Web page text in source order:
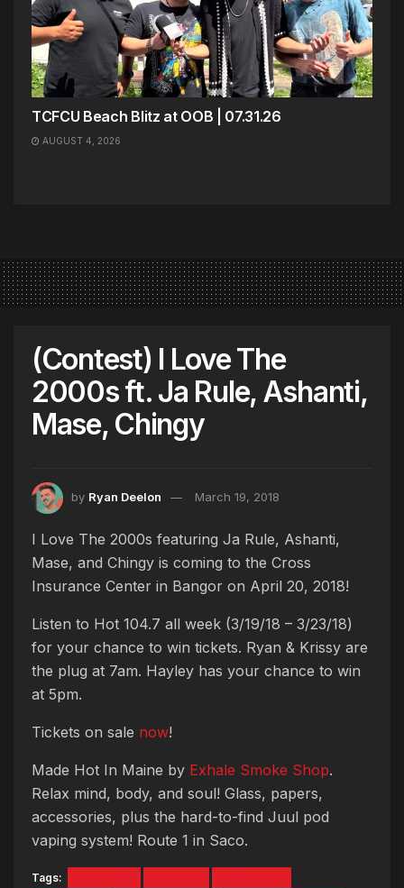
TCFCU Beach Blitz at OOB | 07.31.26
AUGUST 4, 2026
(Contest) I Love The
2000s ft. Ja Rule, Ashanti,
Mase, Chingy
by Ryan Deelon March 19, 2018
I Love The 2000s featuring Ja Rule, Ashanti,
Mase, and Chingy is coming to the Cross
Insurance Center in Bangor on April 20, 2018!
Listen to Hot 104.7 all week (3/19/18 – 3/23/18)
for your chance to win tickets. Ryan & Krissy are
the plug at 7am. Hayley has your chance to win
at 5pm.
Tickets on sale now!
Made Hot In Maine by Exhale Smoke Shop.
Relax mind, body, and soul! Glass, papers,
accessories, plus the hard-to-find Juul pod
vaping system! Route 1 in Saco.
Tags: